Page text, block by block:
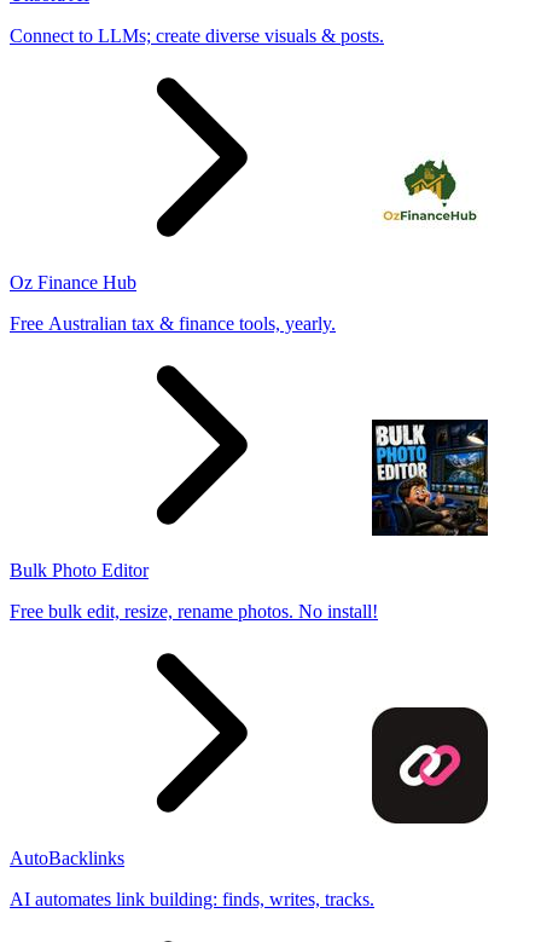
Connect to LLMs; create diverse visuals & posts.
Oz Finance Hub
Free Australian tax & finance tools, yearly.
Bulk Photo Editor
Free bulk edit, resize, rename photos. No install!
AutoBacklinks
AI automates link building: finds, writes, tracks.